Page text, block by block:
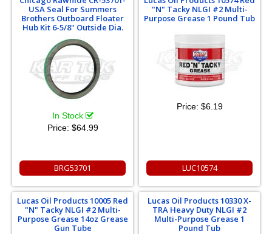
USA Seal For Summers
Brothers Outboard Floater
Hub Kit 6-5/8" Outside Dia.
In Stock
Price: $64.99
BRG53701
"N" Tacky NLGI #2 Multi-
Purpose Grease 1 Pound Tub
Price: $6.19
LUC10574
Lucas Oil Products 10005 Red
"N" Tacky NLGI #2 Multi-
Purpose Grease 14oz Grease
Gun Tube
Lucas Oil Products 10330 X-
TRA Heavy Duty NLGI #2
Multi-Purpose Grease 1
Pound Tub